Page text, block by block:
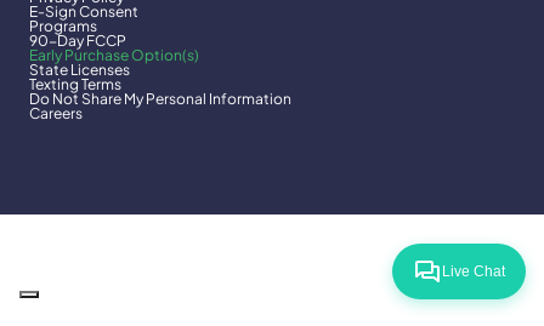
E-Sign Consent
Programs
90-Day FCCP
Early Purchase Option(s)
State Licenses
Texting Terms
Do Not Share My Personal Information
Careers
Live Chat